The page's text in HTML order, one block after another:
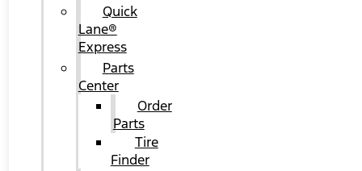
Quick
Lane®
Express
Parts
Center
Order
Parts
Tire
Finder